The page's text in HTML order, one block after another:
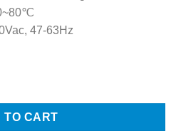
47-63Hz
Display Power Supply quantity
TO CART